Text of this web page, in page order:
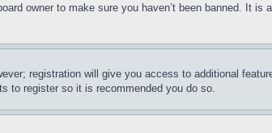
owner to make sure you haven’t been banned. It is
registration will give you access to additional
to register so it is recommended you do so.